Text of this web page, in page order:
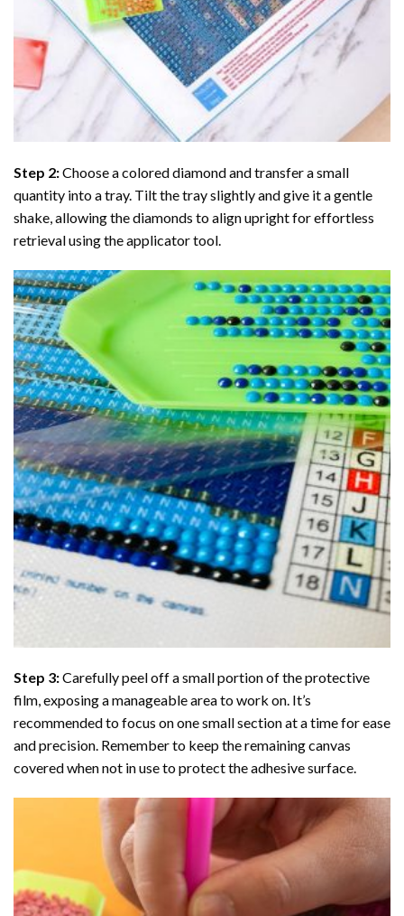
Step 2:Choose a colored diamond and transfer a small
quantity into a tray. Tilt the tray slightly and give it a gentle
shake, allowing the diamonds to align upright for effortless
retrieval using the applicator tool.
Step 3:Carefully peel off a small portion of the protective
film, exposing a manageable area to work on. It’s
recommended to focus on one small section at a time for ease
and precision. Remember to keep the remaining canvas
covered when not in use to protect the adhesive surface.